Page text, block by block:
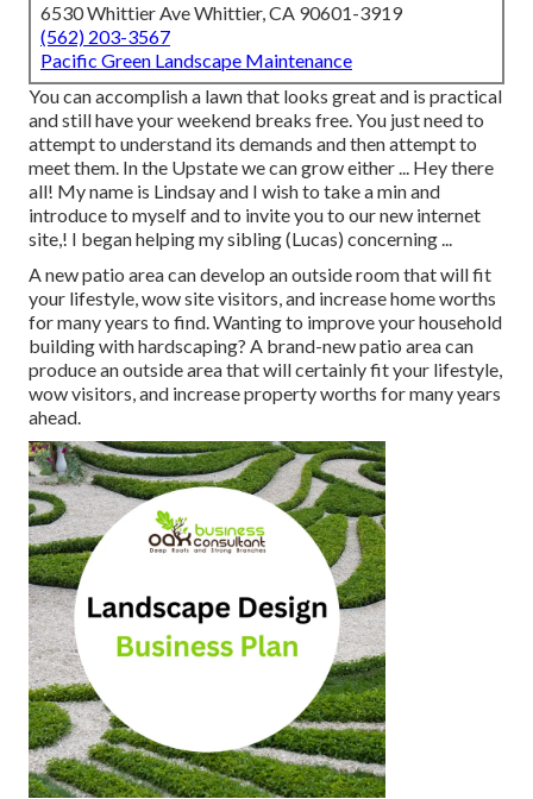
6530 Whittier Ave Whittier, CA 90601-3919
(562) 203-3567
Pacific Green Landscape Maintenance
You can accomplish a lawn that looks great and is practical
and still have your weekend breaks free. You just need to
attempt to understand its demands and then attempt to
meet them. In the Upstate we can grow either ... Hey there
all! My name is Lindsay and I wish to take a min and
introduce to myself and to invite you to our new internet
site,! I began helping my sibling (Lucas) concerning ...
A new patio area can develop an outside room that will fit
your lifestyle, wow site visitors, and increase home worths
for many years to find. Wanting to improve your household
building with hardscaping? A brand-new patio area can
produce an outside area that will certainly fit your lifestyle,
wow visitors, and increase property worths for many years
ahead.